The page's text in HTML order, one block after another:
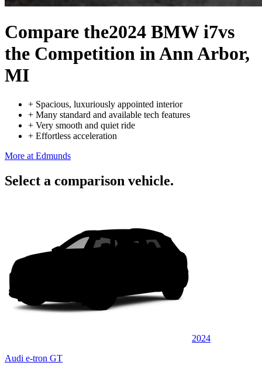
Compare the2024 BMW i7vs
the Competition in Ann Arbor,
MI
+ Spacious, luxuriously appointed interior
+ Many standard and available tech features
+ Very smooth and quiet ride
+ Effortless acceleration
More at Edmunds
Select a comparison vehicle.
2024
Audi e-tron GT